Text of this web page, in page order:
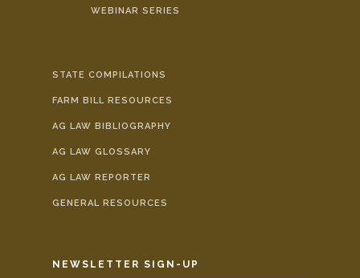
WEBINAR SERIES
STATE COMPILATIONS
FARM BILL RESOURCES
AG LAW BIBLIOGRAPHY
AG LAW GLOSSARY
AG LAW REPORTER
GENERAL RESOURCES
NEWSLETTER SIGN-UP